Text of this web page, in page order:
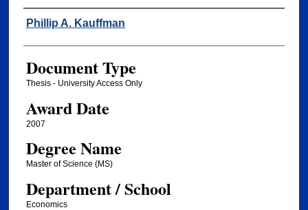
Author
Phillip A. Kauffman
Document Type
Thesis - University Access Only
Award Date
2007
Degree Name
Master of Science (MS)
Department / School
Economics